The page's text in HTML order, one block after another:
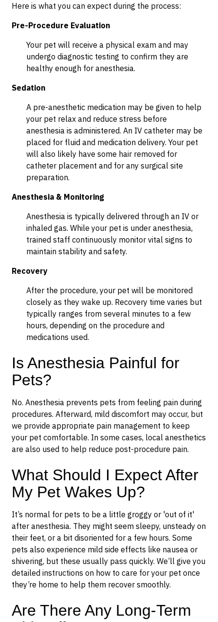
Here is what you can expect during the process:
Pre-Procedure Evaluation
Your pet will receive a physical exam and may
undergo diagnostic testing to confirm they are
healthy enough for anesthesia.
Sedation
A pre-anesthetic medication may be given to help
your pet relax and reduce stress before
anesthesia is administered. An IV catheter may be
placed for fluid and medication delivery. Your pet
will also likely have some hair removed for
catheter placement and for any surgical site
preparation.
Anesthesia & Monitoring
Anesthesia is typically delivered through an IV or
inhaled gas. While your pet is under anesthesia,
trained staff continuously monitor vital signs to
maintain stability and safety.
Recovery
After the procedure, your pet will be monitored
closely as they wake up. Recovery time varies but
typically ranges from several minutes to a few
hours, depending on the procedure and
medications used.
Is Anesthesia Painful for
Pets?
No. Anesthesia prevents pets from feeling pain during
procedures. Afterward, mild discomfort may occur, but
we provide appropriate pain management to keep
your pet comfortable. In some cases, local anesthetics
are also used to help reduce post-procedure pain.
What Should I Expect After
My Pet Wakes Up?
It’s normal for pets to be a little groggy or 'out of it'
after anesthesia. They might seem sleepy, unsteady on
their feet, or a bit disoriented for a few hours. Some
pets also experience mild side effects like nausea or
shivering, but these usually pass quickly. We’ll give you
detailed instructions on how to care for your pet once
they’re home to help them recover smoothly.
Are There Any Long-Term